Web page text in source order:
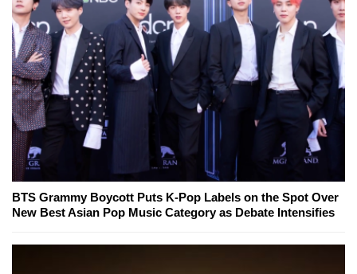
BTS Grammy Boycott Puts K-Pop Labels on the Spot Over
New Best Asian Pop Music Category as Debate Intensifies